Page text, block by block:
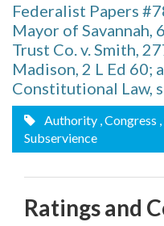
Federalist Papers
Mayor of Savannah,
Trust Co. v. Smith,
Madison, 2 L Ed 60;
Constitutional Law,
Authority , Congress
Subservience
Ratings and